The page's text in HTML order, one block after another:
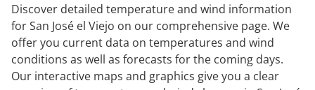
Discover detailed temperature and wind information
for San José el Viejo on our comprehensive page. We
offer you current data on temperatures and wind
conditions as well as forecasts for the coming days.
Our interactive maps and graphics give you a clear